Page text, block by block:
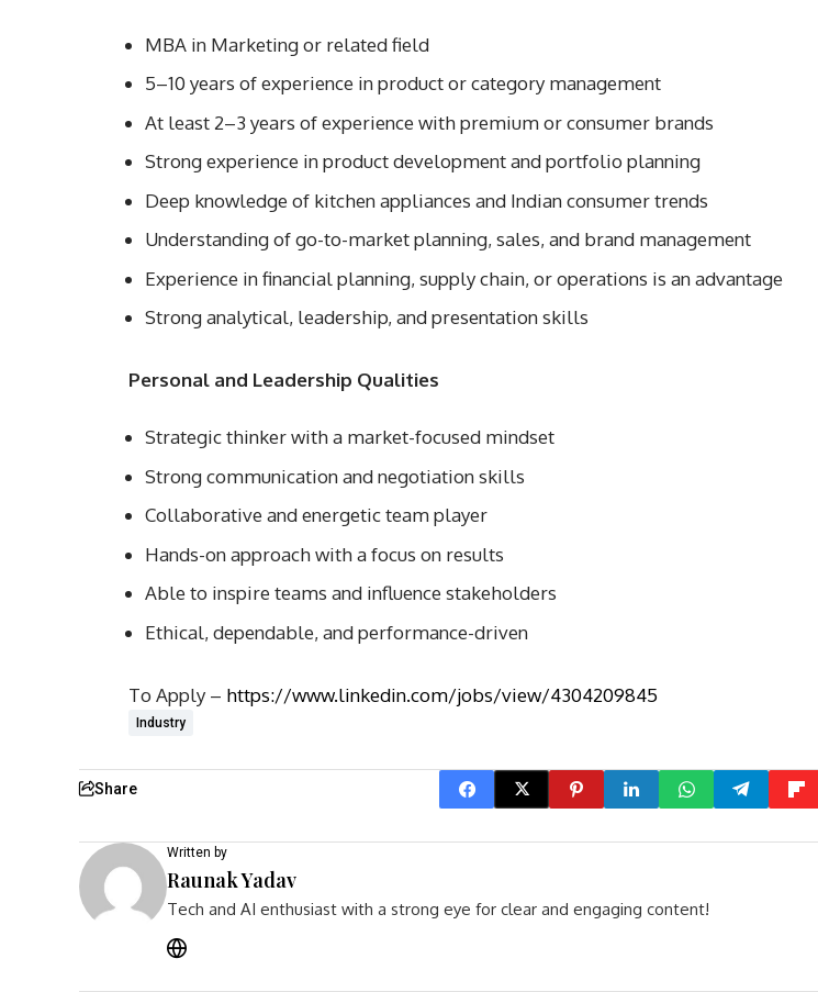
MBA in Marketing or related field
5–10 years of experience in product or category management
At least 2–3 years of experience with premium or consumer brands
Strong experience in product development and portfolio planning
Deep knowledge of kitchen appliances and Indian consumer trends
Understanding of go-to-market planning, sales, and brand management
Experience in financial planning, supply chain, or operations is an advantage
Strong analytical, leadership, and presentation skills
Personal and Leadership Qualities
Strategic thinker with a market-focused mindset
Strong communication and negotiation skills
Collaborative and energetic team player
Hands-on approach with a focus on results
Able to inspire teams and influence stakeholders
Ethical, dependable, and performance-driven
To Apply – https://www.linkedin.com/jobs/view/4304209845
Industry
Share
Written by
Raunak Yadav
Tech and AI enthusiast with a strong eye for clear and engaging content!